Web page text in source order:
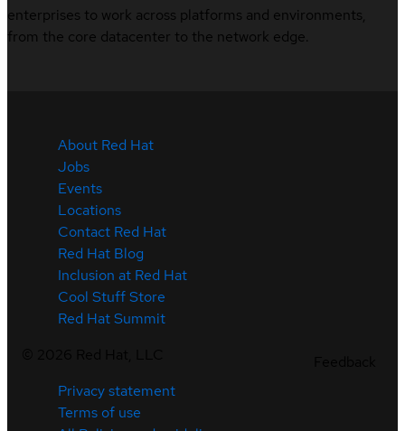
enterprises to work across platforms and environments,
from the core datacenter to the network edge.
About Red Hat
Jobs
Events
Locations
Contact Red Hat
Red Hat Blog
Inclusion at Red Hat
Cool Stuff Store
Red Hat Summit
Privacy statement
Terms of use